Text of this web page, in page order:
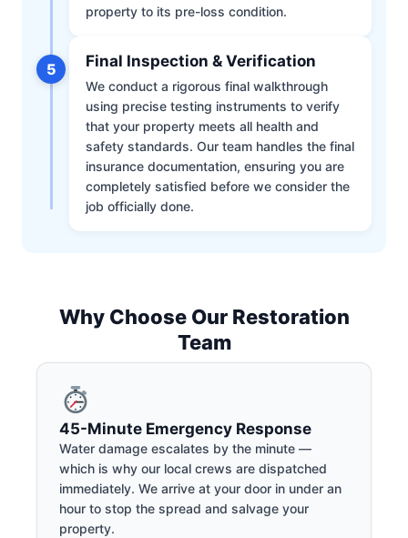
property to its pre-loss condition.
5 Final Inspection & Verification
We conduct a rigorous final walkthrough
using precise testing instruments to verify
that your property meets all health and
safety standards. Our team handles the final
insurance documentation, ensuring you are
completely satisfied before we consider the
job officially done.
Why Choose Our Restoration
Team
45-Minute Emergency Response
Water damage escalates by the minute —
which is why our local crews are dispatched
immediately. We arrive at your door in under an
hour to stop the spread and salvage your
property.